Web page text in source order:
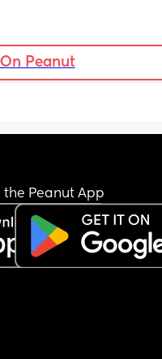
Peanut
the Peanut App